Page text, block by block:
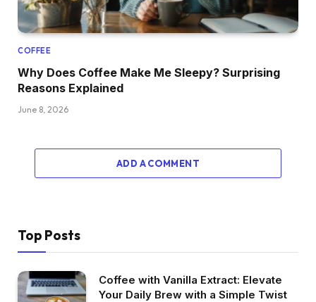
COFFEE
Why Does Coffee Make Me Sleepy? Surprising
Reasons Explained
June 8, 2026
ADD A COMMENT
Top Posts
Coffee with Vanilla Extract: Elevate
Your Daily Brew with a Simple Twist